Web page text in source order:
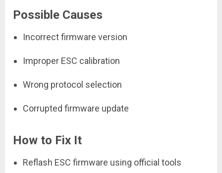
Possible Causes
Incorrect firmware version
Improper ESC calibration
Wrong protocol selection
Corrupted firmware update
How to Fix It
Reflash ESC firmware using official tools